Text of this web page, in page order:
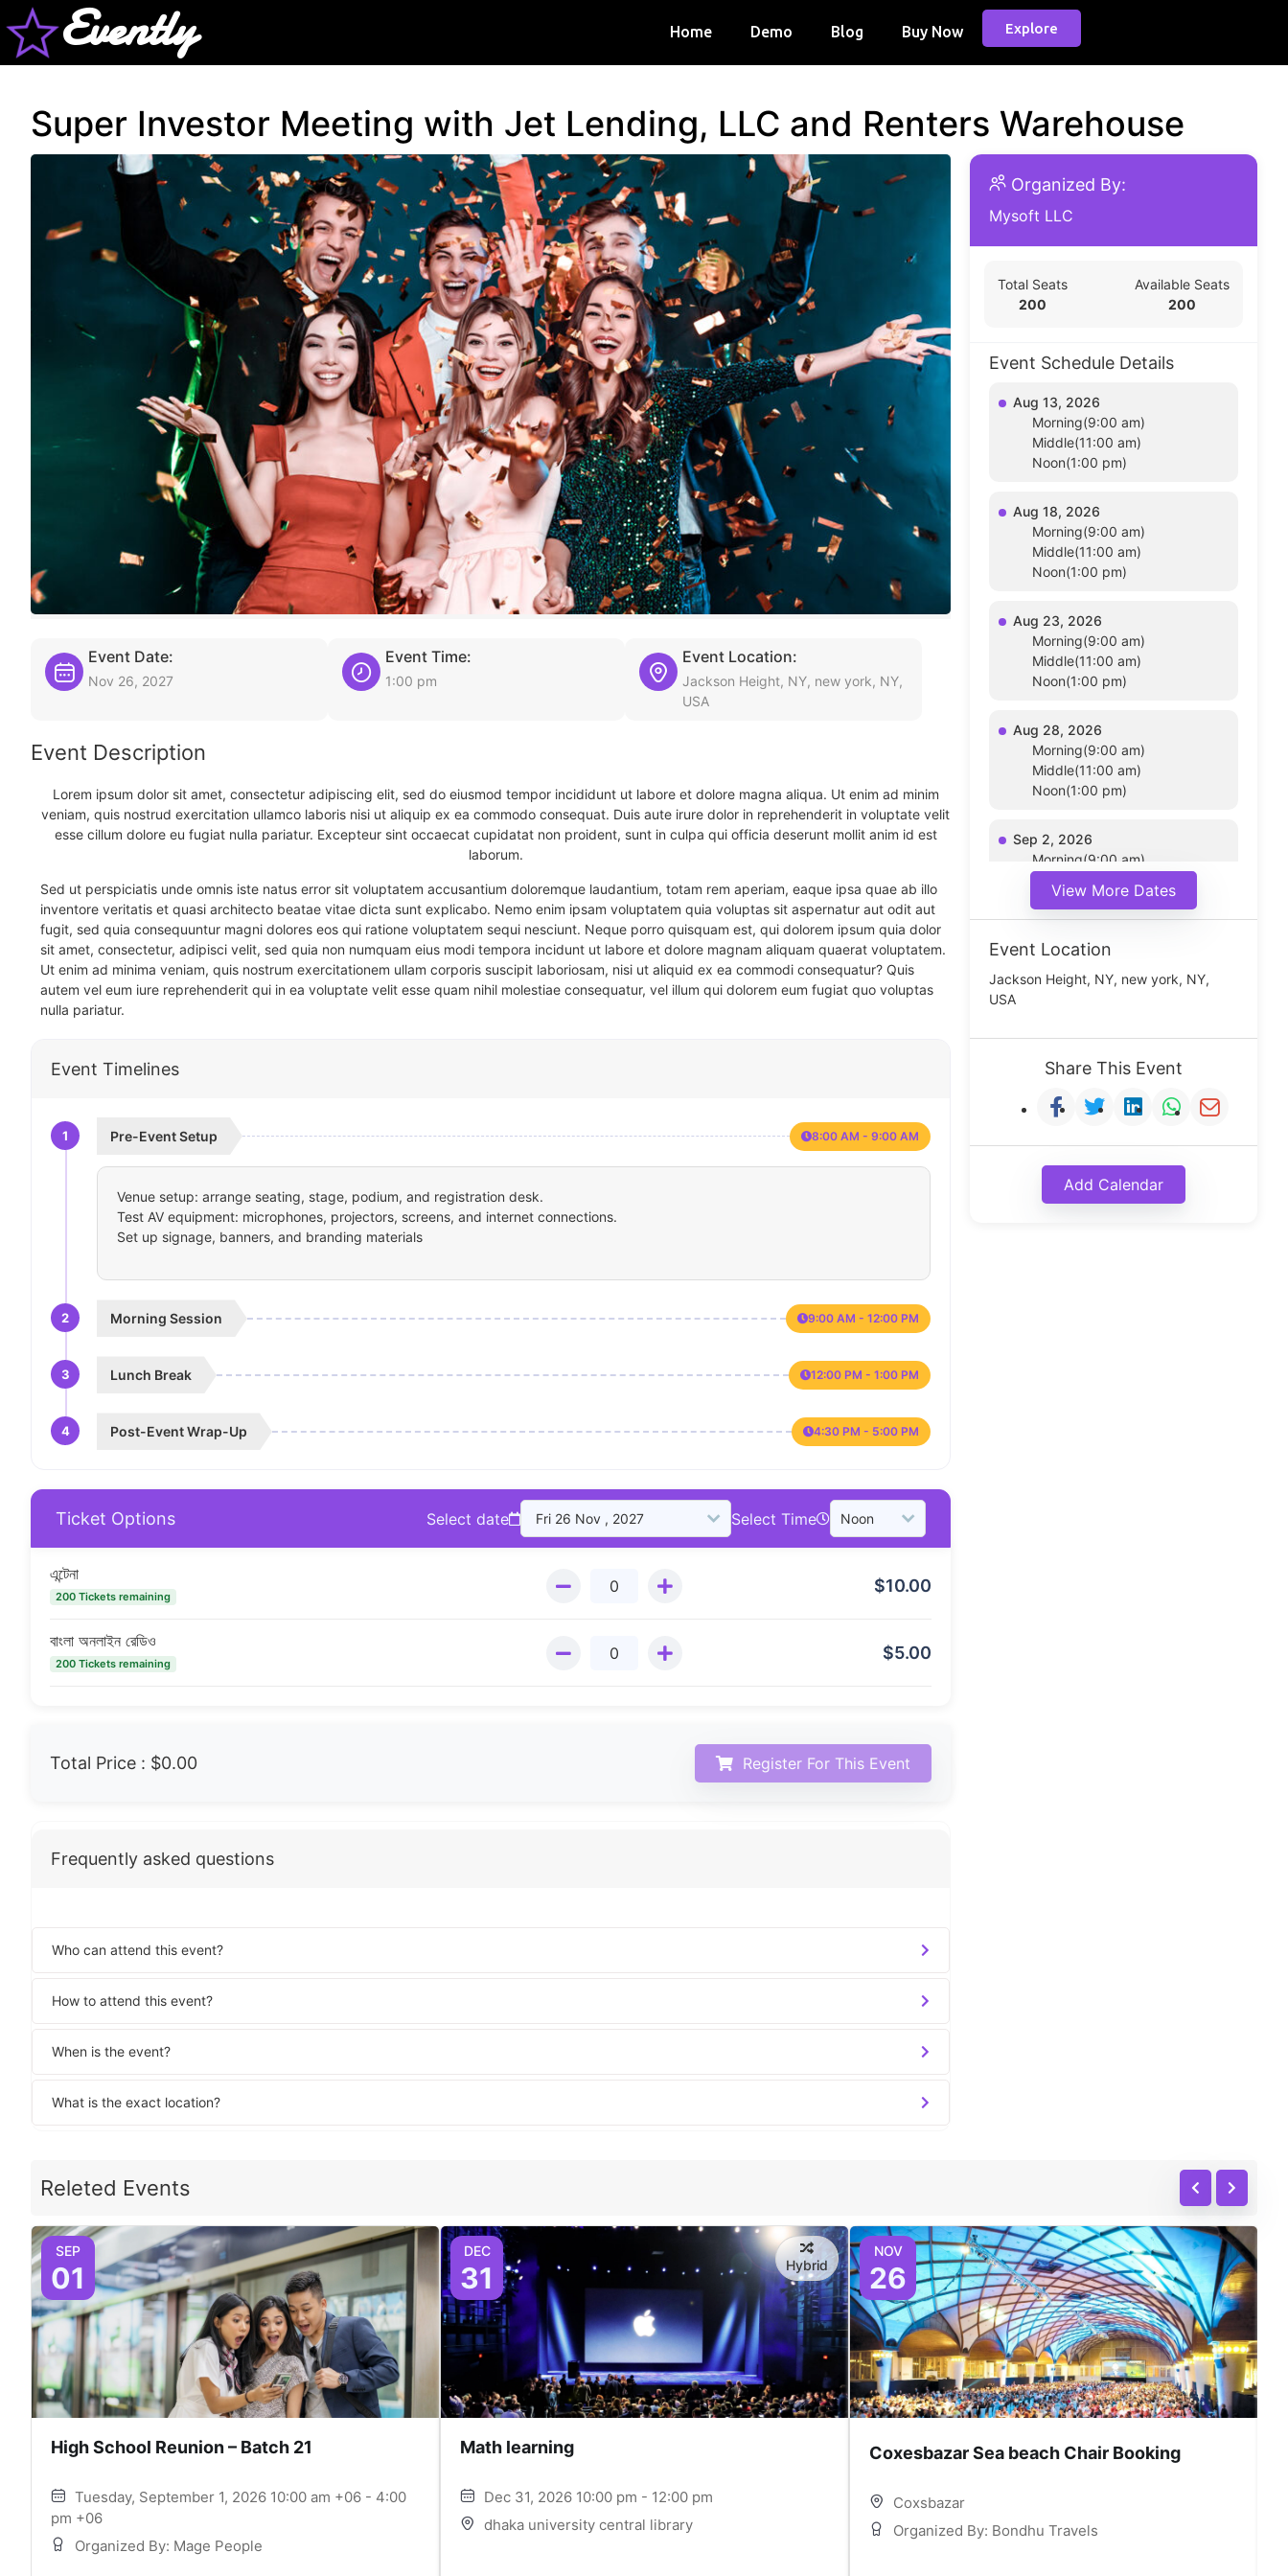
Evently Home Demo Blog Buy Now Explore
Super Investor Meeting with Jet Lending, LLC and Renters Warehouse
Event Date:
Nov 26, 2027
Event Time:
1:00 pm
Event Location:
Jackson Height, NY, new york, NY,
USA
Event Description
Lorem ipsum dolor sit amet, consectetur adipiscing elit, sed do eiusmod tempor incididunt ut labore et dolore magna aliqua. Ut enim ad minim
veniam, quis nostrud exercitation ullamco laboris nisi ut aliquip ex ea commodo consequat. Duis aute irure dolor in reprehenderit in voluptate velit
esse cillum dolore eu fugiat nulla pariatur. Excepteur sint occaecat cupidatat non proident, sunt in culpa qui officia deserunt mollit anim id est
laborum.
Sed ut perspiciatis unde omnis iste natus error sit voluptatem accusantium doloremque laudantium, totam rem aperiam, eaque ipsa quae ab illo
inventore veritatis et quasi architecto beatae vitae dicta sunt explicabo. Nemo enim ipsam voluptatem quia voluptas sit aspernatur aut odit aut
fugit, sed quia consequuntur magni dolores eos qui ratione voluptatem sequi nesciunt. Neque porro quisquam est, qui dolorem ipsum quia dolor
sit amet, consectetur, adipisci velit, sed quia non numquam eius modi tempora incidunt ut labore et dolore magnam aliquam quaerat voluptatem.
Ut enim ad minima veniam, quis nostrum exercitationem ullam corporis suscipit laboriosam, nisi ut aliquid ex ea commodi consequatur? Quis
autem vel eum iure reprehenderit qui in ea voluptate velit esse quam nihil molestiae consequatur, vel illum qui dolorem eum fugiat quo voluptas
nulla pariatur.
Event Timelines
1 Pre-Event Setup 8:00 AM - 9:00 AM
Venue setup: arrange seating, stage, podium, and registration desk.
Test AV equipment: microphones, projectors, screens, and internet connections.
Set up signage, banners, and branding materials
2 Morning Session 9:00 AM - 12:00 PM
3 Lunch Break 12:00 PM - 1:00 PM
4 Post-Event Wrap-Up 4:30 PM - 5:00 PM
Ticket Options Select date Select Time
এন্টেনা
200 Tickets remaining
$10.00
বাংলা অনলাইন রেডিও
200 Tickets remaining
$5.00
Total Price : $0.00 Register For This Event
Frequently asked questions
Who can attend this event?
How to attend this event?
When is the event?
What is the exact location?
Organized By:
Mysoft LLC
Total Seats
200
Available Seats
200
Event Schedule Details
Aug 13, 2026
Morning(9:00 am)
Middle(11:00 am)
Noon(1:00 pm)
Aug 18, 2026
Morning(9:00 am)
Middle(11:00 am)
Noon(1:00 pm)
Aug 23, 2026
Morning(9:00 am)
Middle(11:00 am)
Noon(1:00 pm)
Aug 28, 2026
Morning(9:00 am)
Middle(11:00 am)
Noon(1:00 pm)
Sep 2, 2026
Morning(9:00 am)
Noon(1:00 pm)
View More Dates
Event Location
Jackson Height, NY, new york, NY,
USA
Share This Event
Add Calendar
Releted Events
SEP
01
High School Reunion – Batch 21
Tuesday, September 1, 2026 10:00 am +06 - 4:00
pm +06
Organized By: Mage People
DEC
31 Hybrid
Math learning
Dec 31, 2026 10:00 pm - 12:00 pm
dhaka university central library
NOV
26
Coxesbazar Sea beach Chair Booking
Coxsbazar
Organized By: Bondhu Travels